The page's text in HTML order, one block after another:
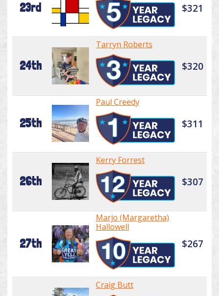
23rd $321
24th
Tarryn Roberts
$320
25th
Paul Creedy
$311
26th
Kerry Forrest
$307
27th
Marjo (Margaretha)
Hallowell
$267
Craig Butt